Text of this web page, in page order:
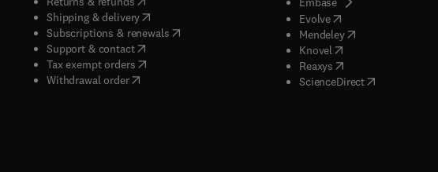
Shipping & delivery(opens in new tab/window
Subscriptions & renewals( opens in new tab/window
)
Support & contact( opens in new tab/window
Tax exempt orders( opens in new tab/window
Withdrawal order
Evolve( opens in new tab/
Mendeley( opens in new tab/
Knovel opens in new tab/
Reaxys opens in new tab/
ScienceDirect( opens in new